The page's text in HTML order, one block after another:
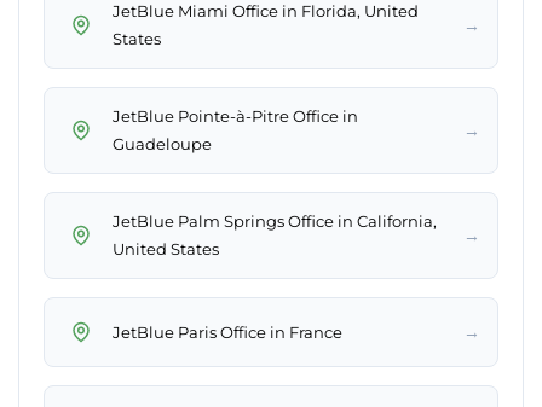
JetBlue Miami Office in Florida, United
States
→
JetBlue Pointe-à-Pitre Office in
Guadeloupe
→
JetBlue Palm Springs Office in California,
United States
→
JetBlue Paris Office in France →